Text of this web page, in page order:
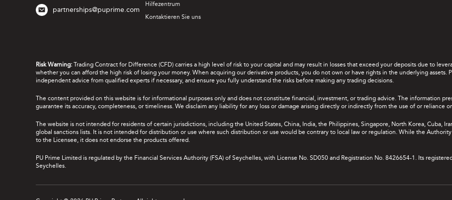
partnerships@puprime.com
Hilfezentrum
Kontaktieren Sie uns
Risk Warning: Trading Contract for Difference (CFD) carries a high level of risk to your capital and may result in losses that exceed your deposits due to
whether you can afford the high risk of losing your money. When acquiring our derivative products, you do not own or have rights in the underlying assets.
independent advice from qualified experts if necessary, and ensure you fully understand the risks before making any trading decisions.
The content provided on this website is for informational purposes only and does not constitute financial, investment, or trading advice. The information
guarantee its accuracy, completeness, or timeliness. We disclaim any liability for any loss or damage arising directly or indirectly from the use of or reliance
The website is not intended for residents of certain jurisdictions, including the United States, China, India, the Philippines, Singapore, North Korea, Cuba,
global sanctions lists. It is not intended for distribution or use where such distribution or use would be contrary to local law or regulation. While the
to the Licensee, it does not endorse the products offered.
PU Prime Limited is regulated by the Financial Services Authority (FSA) of Seychelles, with License No. SD050 and Registration No. 8426654-1. Its
Seychelles.